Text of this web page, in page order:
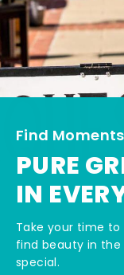
Find
PURE
IN
Take your time
find beauty in
special.